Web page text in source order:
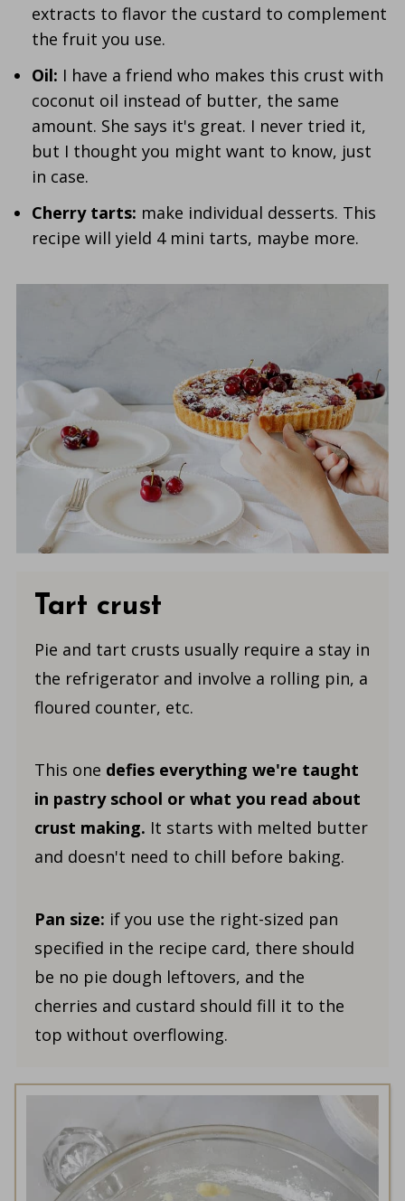
extracts to flavor the custard to complement
the fruit you use.
Oil: I have a friend who makes this crust with
coconut oil instead of butter, the same
amount. She says it's great. I never tried it,
but I thought you might want to know, just
in case.
Cherry tarts: make individual desserts. This
recipe will yield 4 mini tarts, maybe more.
Tart crust
Pie and tart crusts usually require a stay in
the refrigerator and involve a rolling pin, a
floured counter, etc.
This one defies everything we're taught
in pastry school or what you read about
crust making. It starts with melted butter
and doesn't need to chill before baking.
Pan size: if you use the right-sized pan
specified in the recipe card, there should
be no pie dough leftovers, and the
cherries and custard should fill it to the
top without overflowing.